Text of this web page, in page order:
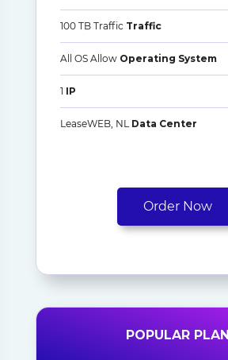
100 TB Traffic Traffic
All OS Allow Operating System
1 IP
LeaseWEB, NL Data Center
Order Now
POPULAR PLAN